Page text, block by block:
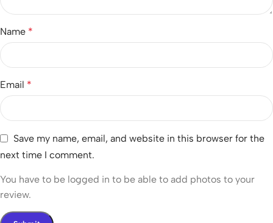
Name *
Email *
Save my name, email, and website in this browser for the
next time I comment.
You have to be logged in to be able to add photos to your
review.